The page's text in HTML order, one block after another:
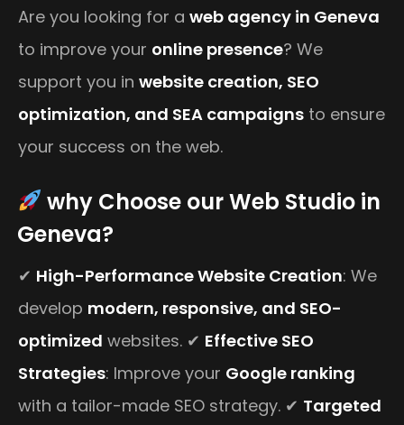
Are you looking for a web agency in Geneva
to improve your online presence? We
support you in website creation, SEO
optimization, and SEA campaigns to ensure
your success on the web.
why Choose our Web Studio in
Geneva?
✔ High-Performance Website Creation: We
develop modern, responsive, and SEO-
optimized websites. ✔ Effective SEO
Strategies: Improve your Google ranking
with a tailor-made SEO strategy. ✔ Targeted